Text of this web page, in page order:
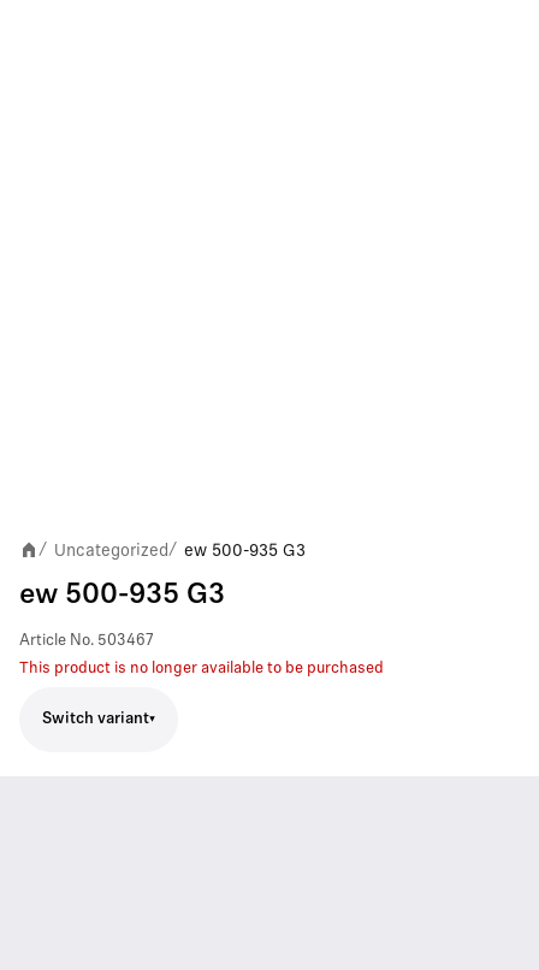
/ Uncategorized/ ew 500-935 G3
ew 500-935 G3
Article No. 503467
This product is no longer available to be purchased
Switch variant